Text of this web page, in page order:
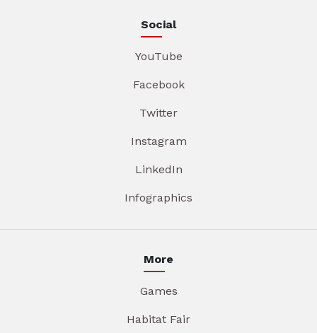
Social
YouTube
Facebook
Twitter
Instagram
LinkedIn
Infographics
More
Games
Habitat Fair